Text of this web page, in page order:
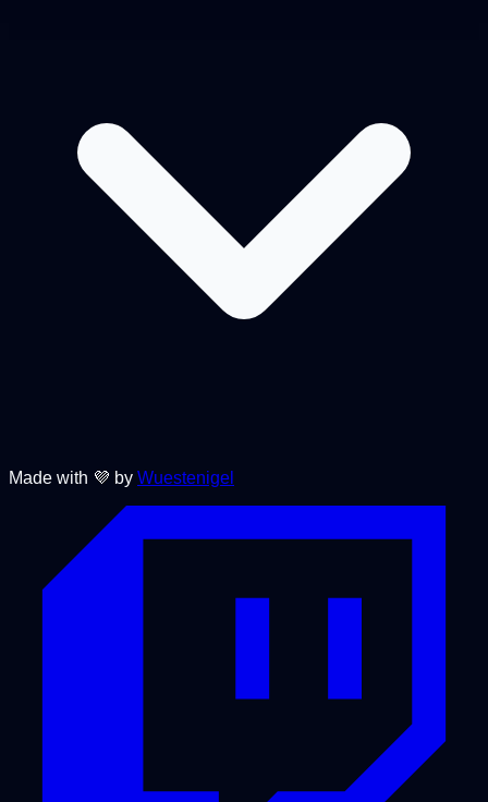
Made with 💜 by Wuestenigel